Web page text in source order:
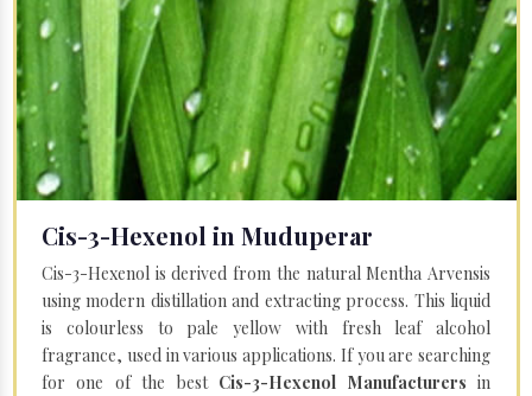
Cis-3-Hexenol in Muduperar
Cis-3-Hexenol is derived from the natural Mentha Arvensis
using modern distillation and extracting process. This liquid
is colourless to pale yellow with fresh leaf alcohol
fragrance, used in various applications. If you are searching
for one of the best Cis-3-Hexenol Manufacturersin